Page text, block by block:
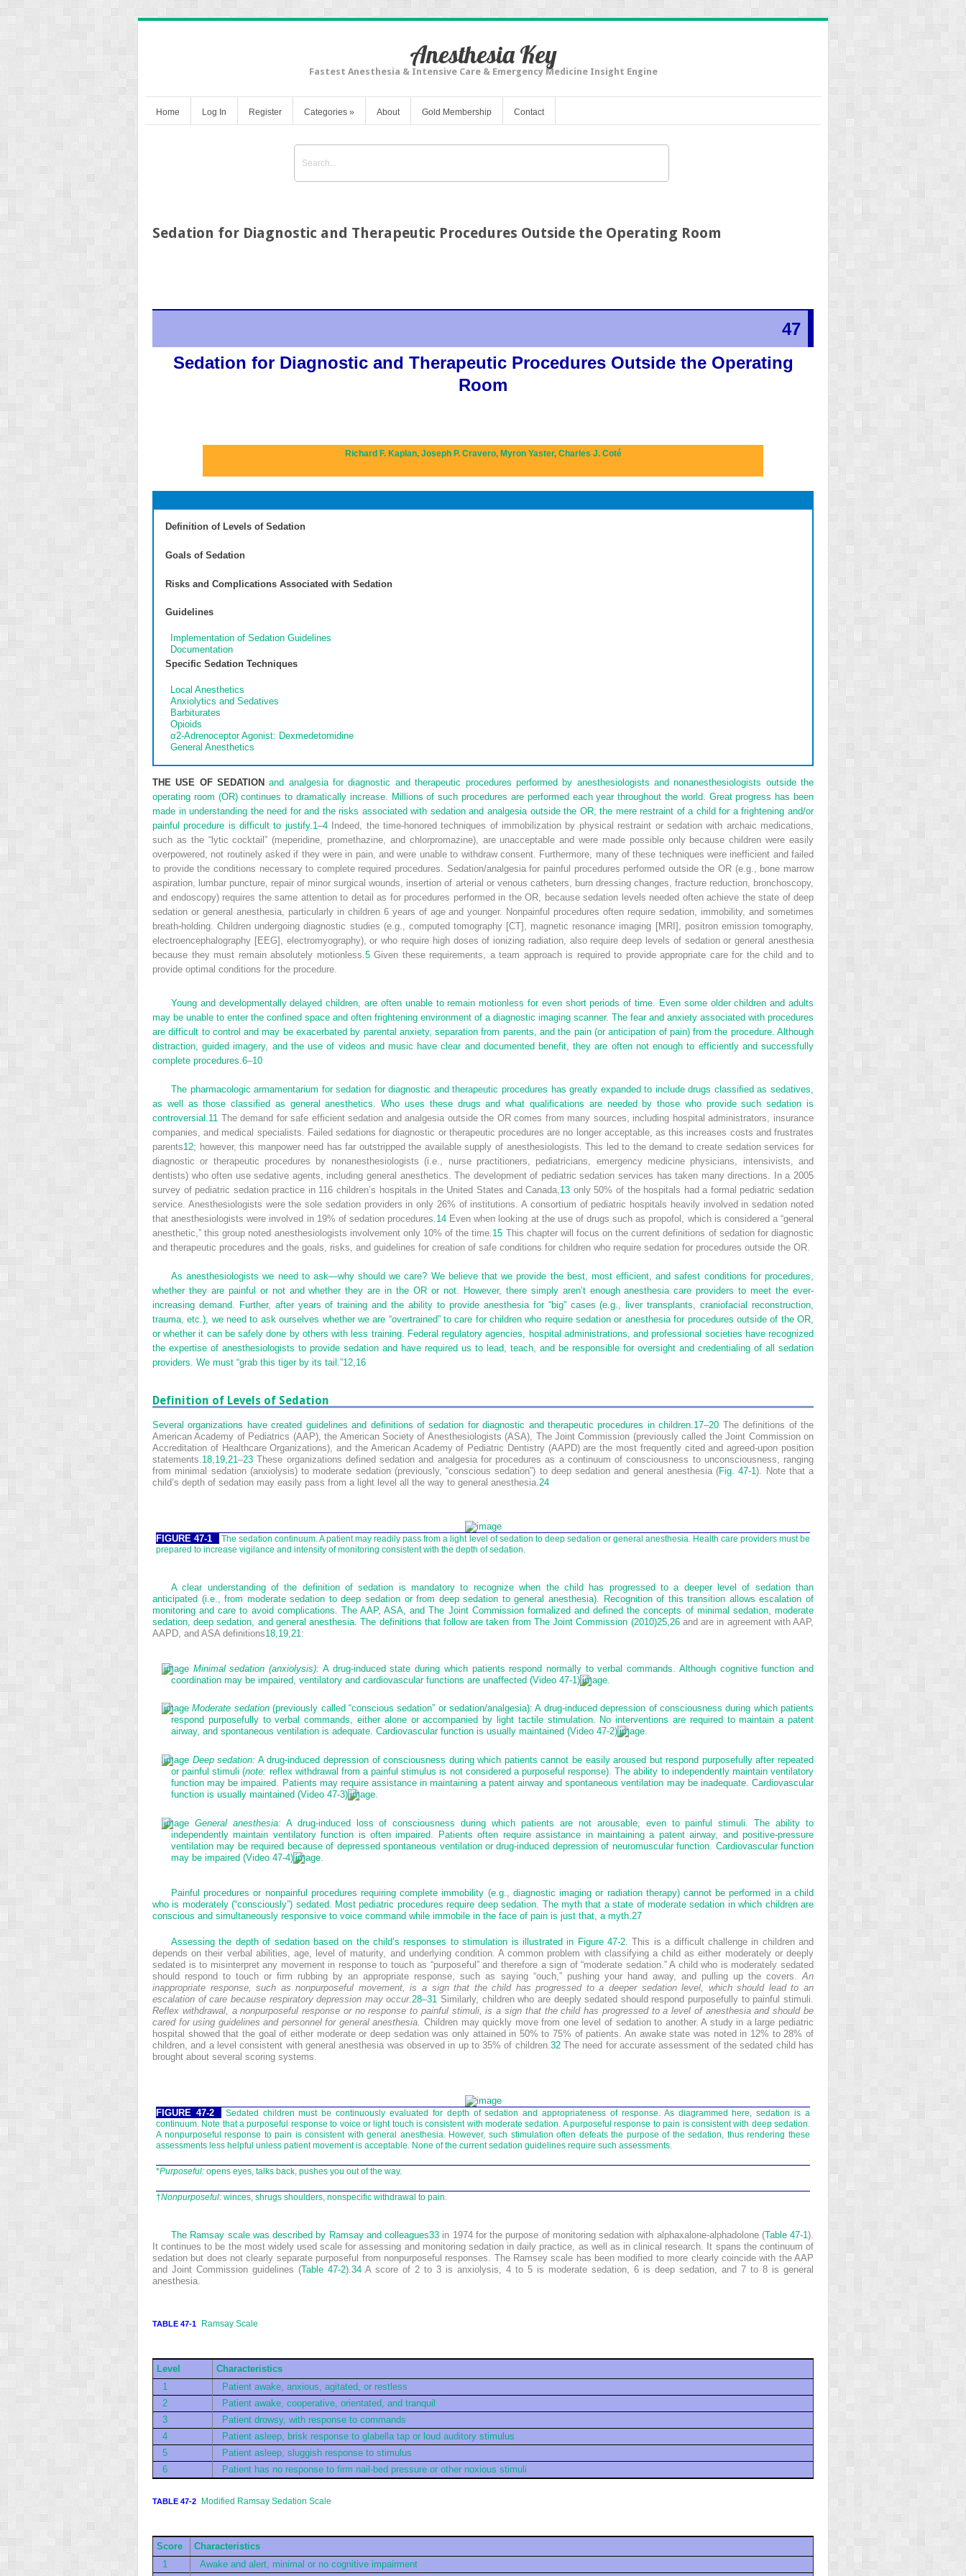
Anesthesia Key
Fastest Anesthesia & Intensive Care & Emergency Medicine Insight Engine
Home Log In Register Categories » About Gold Membership Contact
Sedation for Diagnostic and Therapeutic Procedures Outside the Operating Room
47
Sedation for Diagnostic and Therapeutic Procedures Outside the Operating
Room
Richard F. Kaplan, Joseph P. Cravero, Myron Yaster, Charles J. Coté
Definition of Levels of Sedation
Goals of Sedation
Risks and Complications Associated with Sedation
Guidelines
Implementation of Sedation Guidelines
Documentation
Specific Sedation Techniques
Local Anesthetics
Anxiolytics and Sedatives
Barbiturates
Opioids
α2-Adrenoceptor Agonist: Dexmedetomidine
General Anesthetics
THE USE OF SEDATION and analgesia for diagnostic and therapeutic procedures performed by anesthesiologists and nonanesthesiologists outside the
operating room (OR) continues to dramatically increase. Millions of such procedures are performed each year throughout the world. Great progress has been
made in understanding the need for and the risks associated with sedation and analgesia outside the OR; the mere restraint of a child for a frightening and/or
painful procedure is difficult to justify.1–4Indeed, the time-honored techniques of immobilization by physical restraint or sedation with archaic medications,
such as the “lytic cocktail” (meperidine, promethazine, and chlorpromazine), are unacceptable and were made possible only because children were easily
overpowered, not routinely asked if they were in pain, and were unable to withdraw consent. Furthermore, many of these techniques were inefficient and failed
to provide the conditions necessary to complete required procedures. Sedation/analgesia for painful procedures performed outside the OR (e.g., bone marrow
aspiration, lumbar puncture, repair of minor surgical wounds, insertion of arterial or venous catheters, burn dressing changes, fracture reduction, bronchoscopy,
and endoscopy) requires the same attention to detail as for procedures performed in the OR, because sedation levels needed often achieve the state of deep
sedation or general anesthesia, particularly in children 6 years of age and younger. Nonpainful procedures often require sedation, immobility, and sometimes
breath-holding. Children undergoing diagnostic studies (e.g., computed tomography [CT], magnetic resonance imaging [MRI], positron emission tomography,
electroencephalography [EEG], electromyography), or who require high doses of ionizing radiation, also require deep levels of sedation or general anesthesia
because they must remain absolutely motionless.5Given these requirements, a team approach is required to provide appropriate care for the child and to
provide optimal conditions for the procedure.
Young and developmentally delayed children, are often unable to remain motionless for even short periods of time. Even some older children and adults
may be unable to enter the confined space and often frightening environment of a diagnostic imaging scanner. The fear and anxiety associated with procedures
are difficult to control and may be exacerbated by parental anxiety, separation from parents, and the pain (or anticipation of pain) from the procedure. Although
distraction, guided imagery, and the use of videos and music have clear and documented benefit, they are often not enough to efficiently and successfully
complete procedures. 6–10
The pharmacologic armamentarium for sedation for diagnostic and therapeutic procedures has greatly expanded to include drugs classified as sedatives,
as well as those classified as general anesthetics. Who uses these drugs and what qualifications are needed by those who provide such sedation is
controversial. 11 The demand for safe efficient sedation and analgesia outside the OR comes from many sources, including hospital administrators, insurance
companies, and medical specialists. Failed sedations for diagnostic or therapeutic procedures are no longer acceptable, as this increases costs and frustrates
parents12; however, this manpower need has far outstripped the available supply of anesthesiologists. This led to the demand to create sedation services for
diagnostic or therapeutic procedures by nonanesthesiologists (i.e., nurse practitioners, pediatricians, emergency medicine physicians, intensivists, and
dentists) who often use sedative agents, including general anesthetics. The development of pediatric sedation services has taken many directions. In a 2005
survey of pediatric sedation practice in 116 children’s hospitals in the United States and Canada, 13 only 50% of the hospitals had a formal pediatric sedation
service. Anesthesiologists were the sole sedation providers in only 26% of institutions. A consortium of pediatric hospitals heavily involved in sedation noted
that anesthesiologists were involved in 19% of sedation procedures. 14 Even when looking at the use of drugs such as propofol, which is considered a “general
anesthetic,” this group noted anesthesiologists involvement only 10% of the time. 15 This chapter will focus on the current definitions of sedation for diagnostic
and therapeutic procedures and the goals, risks, and guidelines for creation of safe conditions for children who require sedation for procedures outside the OR.
As anesthesiologists we need to ask—why should we care? We believe that we provide the best, most efficient, and safest conditions for procedures,
whether they are painful or not and whether they are in the OR or not. However, there simply aren’t enough anesthesia care providers to meet the ever-
increasing demand. Further, after years of training and the ability to provide anesthesia for “big” cases (e.g., liver transplants, craniofacial reconstruction,
trauma, etc.), we need to ask ourselves whether we are “overtrained” to care for children who require sedation or anesthesia for procedures outside of the OR,
or whether it can be safely done by others with less training. Federal regulatory agencies, hospital administrations, and professional societies have recognized
the expertise of anesthesiologists to provide sedation and have required us to lead, teach, and be responsible for oversight and credentialing of all sedation
providers. We must “grab this tiger by its tail.”12, 16
Definition of Levels of Sedation
Several organizations have created guidelines and definitions of sedation for diagnostic and therapeutic procedures in children.17–20 The definitions of the
American Academy of Pediatrics (AAP), the American Society of Anesthesiologists (ASA), The Joint Commission (previously called the Joint Commission on
Accreditation of Healthcare Organizations), and the American Academy of Pediatric Dentistry (AAPD) are the most frequently cited and agreed-upon position
statements.18,19,21–23 These organizations defined sedation and analgesia for procedures as a continuum of consciousness to unconsciousness, ranging
from minimal sedation (anxiolysis) to moderate sedation (previously, “conscious sedation”) to deep sedation and general anesthesia (Fig. 47-1). Note that a
child’s depth of sedation may easily pass from a light level all the way to general anesthesia.24
FIGURE 47-1
The sedation continuum. A patient may readily pass from a light level of sedation to deep sedation or general anesthesia. Health care providers must be
prepared to increase vigilance and intensity of monitoring consistent with the depth of sedation.
A clear understanding of the definition of sedation is mandatory to recognize when the child has progressed to a deeper level of sedation than
anticipated (i.e., from moderate sedation to deep sedation or from deep sedation to general anesthesia). Recognition of this transition allows escalation of
monitoring and care to avoid complications. The AAP, ASA, and The Joint Commission formalized and defined the concepts of minimal sedation, moderate
sedation, deep sedation, and general anesthesia. The definitions that follow are taken from The Joint Commission (2010)25, 26and are in agreement with AAP,
AAPD, and ASA definitions18, 19, 21 :
Minimal sedation (anxiolysis): A drug-induced state during which patients respond normally to verbal commands. Although cognitive function and
coordination may be impaired, ventilatory and cardiovascular functions are unaffected (Video 47-1)
Moderate sedation(previously called “conscious sedation” or sedation/analgesia): A drug-induced depression of consciousness during which patients
respond purposefully to verbal commands, either alone or accompanied by light tactile stimulation. No interventions are required to maintain a patent
airway, and spontaneous ventilation is adequate. Cardiovascular function is usually maintained (Video 47-2)
.
Deep sedation: A drug-induced depression of consciousness during which patients cannot be easily aroused but respond purposefully after repeated
or painful stimuli (note: reflex withdrawal from a painful stimulus is not considered a purposeful response). The ability to independently maintain ventilatory
function may be impaired. Patients may require assistance in maintaining a patent airway and spontaneous ventilation may be inadequate. Cardiovascular
function is usually maintained (Video 47-3)
.
General anesthesia: A drug-induced loss of consciousness during which patients are not arousable, even to painful stimuli. The ability to
independently maintain ventilatory function is often impaired. Patients often require assistance in maintaining a patent airway, and positive-pressure
ventilation may be required because of depressed spontaneous ventilation or drug-induced depression of neuromuscular function. Cardiovascular function
may be impaired (Video 47-4)
.
Painful procedures or nonpainful procedures requiring complete immobility (e.g., diagnostic imaging or radiation therapy) cannot be performed in a child
who is moderately (“consciously”) sedated. Most pediatric procedures require deep sedation. The myth that a state of moderate sedation in which children are
conscious and simultaneously responsive to voice command while immobile in the face of pain is just that, a myth.27
Assessing the depth of sedation based on the child’s responses to stimulation is illustrated in Figure 47-2. This is a difficult challenge in children and
depends on their verbal abilities, age, level of maturity, and underlying condition. A common problem with classifying a child as either moderately or deeply
sedated is to misinterpret any movement in response to touch as “purposeful” and therefore a sign of “moderate sedation.” A child who is moderately sedated
should respond to touch or firm rubbing by an appropriate response, such as saying “ouch,” pushing your hand away, and pulling up the covers.An
inappropriate response, such as nonpurposeful movement, is a sign that the child has progressed to a deeper sedation level, which should lead to an
escalation of care because respiratory depression may occur.28–31 Similarly, children who are deeply sedated should respond purposefully to painful stimuli.
Reflex withdrawal, a nonpurposeful response or no response to painful stimuli, is a sign that the child has progressed to a level of anesthesia and should be
cared for using guidelines and personnel for general anesthesia. Children may quickly move from one level of sedation to another. A study in a large pediatric
hospital showed that the goal of either moderate or deep sedation was only attained in 50% to 75% of patients. An awake state was noted in 12% to 28% of
children, and a level consistent with general anesthesia was observed in up to 35% of children.32The need for accurate assessment of the sedated child has
brought about several scoring systems.
FIGURE 47-2
Sedated children must be continuously evaluated for depth of sedation and appropriateness of response. As diagrammed here, sedation is a
continuum. Note that a purposeful response to voice or light touch is consistent with moderate sedation. A purposeful response to pain is consistent with deep sedation.
A nonpurposeful response to pain is consistent with general anesthesia. However, such stimulation often defeats the purpose of the sedation, thus rendering these
assessments less helpful unless patient movement is acceptable. None of the current sedation guidelines require such assessments.
*Purposeful: opens eyes, talks back, pushes you out of the way.
†Nonpurposeful: winces, shrugs shoulders, nonspecific withdrawal to pain.
The Ramsay scale was described by Ramsay and colleagues33 in 1974 for the purpose of monitoring sedation with alphaxalone-alphadolone (Table 47-1).
It continues to be the most widely used scale for assessing and monitoring sedation in daily practice, as well as in clinical research. It spans the continuum of
sedation but does not clearly separate purposeful from nonpurposeful responses. The Ramsey scale has been modified to more clearly coincide with the AAP
and Joint Commission guidelines (Table 47-2). 34 A score of 2 to 3 is anxiolysis, 4 to 5 is moderate sedation, 6 is deep sedation, and 7 to 8 is general
anesthesia.
TABLE 47-1 Ramsay Scale
Level
Characteristics
1
Patient awake, anxious, agitated, or restless
2
Patient awake, cooperative, orientated, and tranquil
3
Patient drowsy, with response to commands
4
Patient asleep, brisk response to glabella tap or loud auditory stimulus
5
Patient asleep, sluggish response to stimulus
6
Patient has no response to firm nail-bed pressure or other noxious stimuli
TABLE 47-2 Modified Ramsay Sedation Scale
Score
Characteristics
1
Awake and alert, minimal or no cognitive impairment